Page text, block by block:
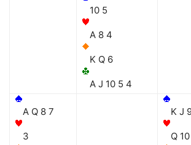
10 5
A 8 4
K Q 6
A J 10 5 4
A Q 8 7
3
K J
Q